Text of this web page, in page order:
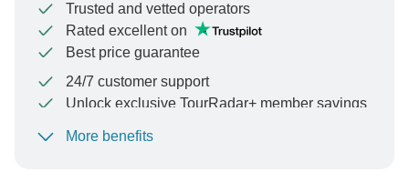
Trusted and vetted operators
Rated excellent on
Best price guarantee
24/7 customer support
Unlock exclusive TourRadar+ member savings
To protect your payment and ensure your booking will
More benefits